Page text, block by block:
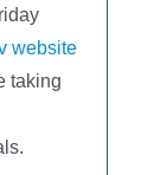
website
taking